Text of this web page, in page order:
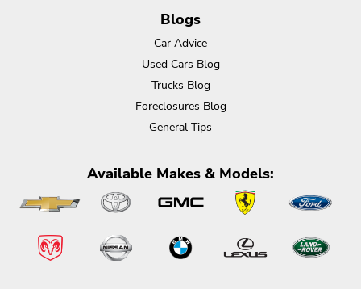
Blogs
Car Advice
Used Cars Blog
Trucks Blog
Foreclosures Blog
General Tips
Available Makes & Models: